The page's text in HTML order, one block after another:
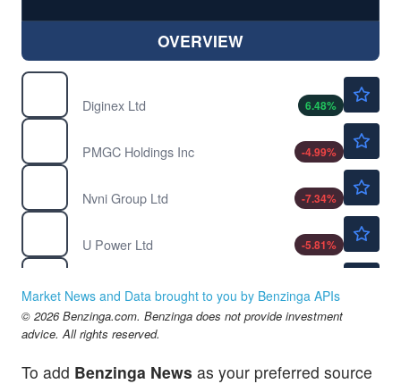
OVERVIEW
Diginex Ltd
6.48%
PMGC Holdings Inc
-4.99%
Nvni Group Ltd
-7.34%
U Power Ltd
-5.81%
Verizon Communications Inc
0.84%
Market News and Data brought to you by Benzinga APIs
© 2026 Benzinga.com. Benzinga does not provide investment
advice. All rights reserved.
To add Benzinga News as your preferred source